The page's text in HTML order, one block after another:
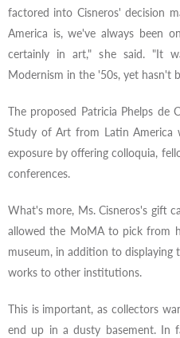
factored into Cisneros' decision
America is, we've always been
certainly in art," she said. "It
Modernism in the '50s, yet hasn't
The proposed Patricia Phelps de
Study of Art from Latin America
exposure by offering colloquia,
conferences.
What's more, Ms. Cisneros's gift
allowed the MoMA to pick from
museum, in addition to displaying
works to other institutions.
This is important, as collectors
end up in a dusty basement. In